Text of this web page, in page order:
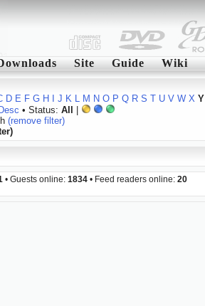
Site Guide Wiki
D E F G H J K L M N O P Q R S T U V W X Y
Desc • Status: All
(remove filter)
• Guests online: 1834 • Feed readers online: 20